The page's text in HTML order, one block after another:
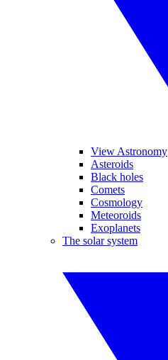
View Astronomy
Asteroids
Black holes
Comets
Cosmology
Meteoroids
Exoplanets
The solar system